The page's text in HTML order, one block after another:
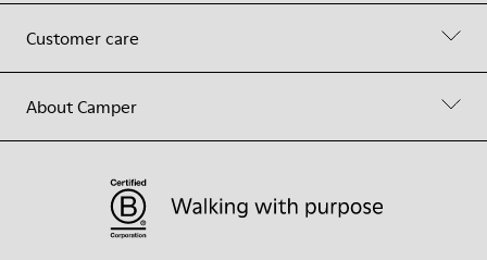
Customer care
About Camper